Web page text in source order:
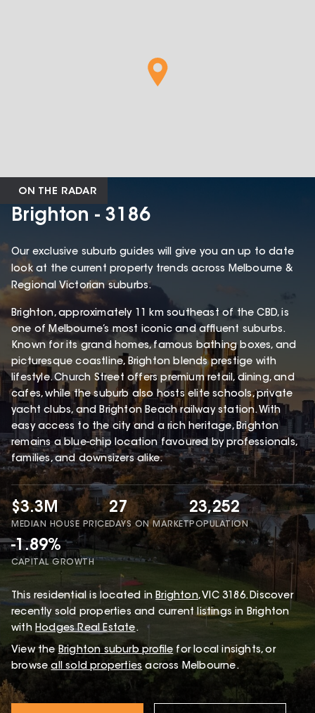
ON THE RADAR
Brighton - 3186
Our exclusive suburb guides will give you an up to date
look at the current property trends across Melbourne &
Regional Victorian suburbs.
Brighton, approximately 11 km southeast of the CBD, is
one of Melbourne’s most iconic and affluent suburbs.
Known for its grand homes, famous bathing boxes, and
picturesque coastline, Brighton blends prestige with
lifestyle. Church Street offers premium retail, dining, and
cafes, while the suburb also hosts elite schools, private
yacht clubs, and Brighton Beach railway station. With
easy access to the city and a rich heritage, Brighton
remains a blue-chip location favoured by professionals,
families, and downsizers alike.
$3.3M
MEDIAN HOUSE PRICE
27
DAYS ON MARKET
23,252
POPULATION
-1.89%
CAPITAL GROWTH
This residential is located in Brighton, VIC 3186.Discover
recently sold properties and current listings in Brighton
with Hodges Real Estate.
View the Brighton suburb profile for local insights, or
browse all sold properties across Melbourne.